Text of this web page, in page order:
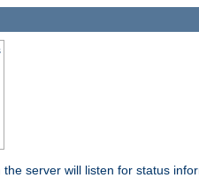
server will listen for status